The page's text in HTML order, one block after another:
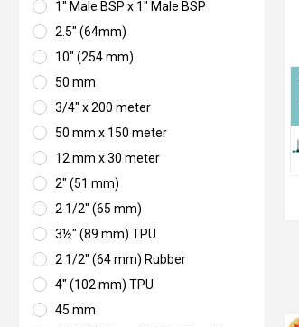
1" Male BSP x 1" Male BSP
2.5" (64mm)
10" (254 mm)
50 mm
3/4" x 200 meter
50 mm x 150 meter
12 mm x 30 meter
2" (51 mm)
2 1/2" (65 mm)
3½" (89 mm) TPU
2 1/2" (64 mm) Rubber
4" (102 mm) TPU
45 mm